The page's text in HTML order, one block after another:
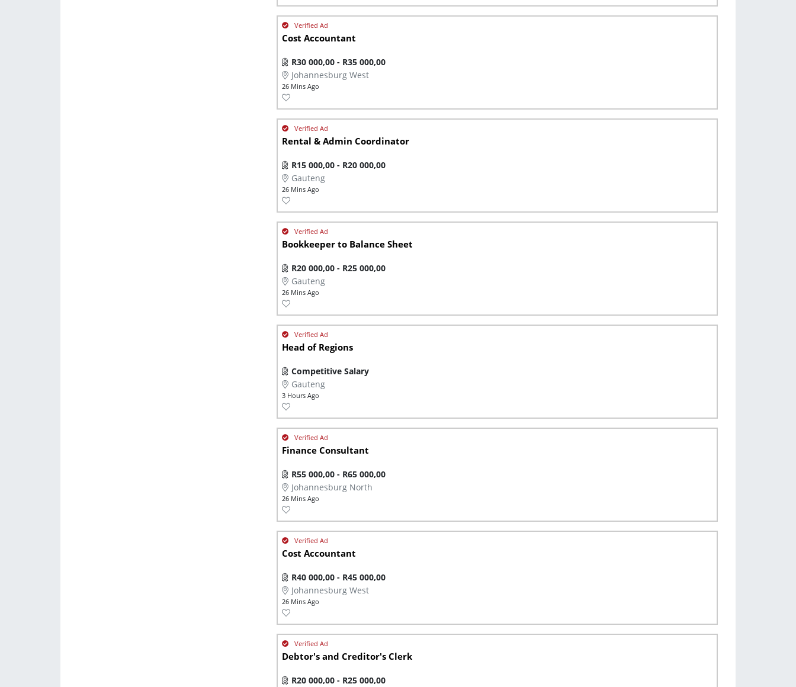
Cost Accountant
R30 000,00 - R35 000,00
Johannesburg West
26 Mins Ago
Rental & Admin Coordinator
R15 000,00 - R20 000,00
Gauteng
26 Mins Ago
Bookkeeper to Balance Sheet
R20 000,00 - R25 000,00
Gauteng
26 Mins Ago
Head of Regions
Competitive Salary
Gauteng
3 Hours Ago
Finance Consultant
R55 000,00 - R65 000,00
Johannesburg North
26 Mins Ago
Cost Accountant
R40 000,00 - R45 000,00
Johannesburg West
26 Mins Ago
Debtor's and Creditor's Clerk
R20 000,00 - R25 000,00